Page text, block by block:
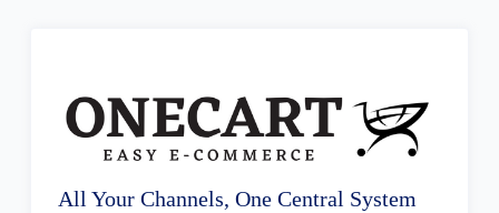
All Your Channels, One Central System